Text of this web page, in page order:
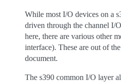
While most I/O devices on a
driven through the channel I/
here, there are various other
interface). These are out of
document.
The s390 common I/O layer